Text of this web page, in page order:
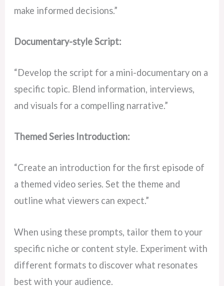
make informed decisions.”
Documentary-style Script:
“Develop the script for a mini-documentary on a
specific topic. Blend information, interviews,
and visuals for a compelling narrative.”
Themed Series Introduction:
“Create an introduction for the first episode of
a themed video series. Set the theme and
outline what viewers can expect.”
When using these prompts, tailor them to your
specific niche or content style. Experiment with
different formats to discover what resonates
best with your audience.